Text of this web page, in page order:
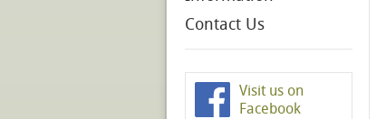
Contact Us
Visit us on
Facebook